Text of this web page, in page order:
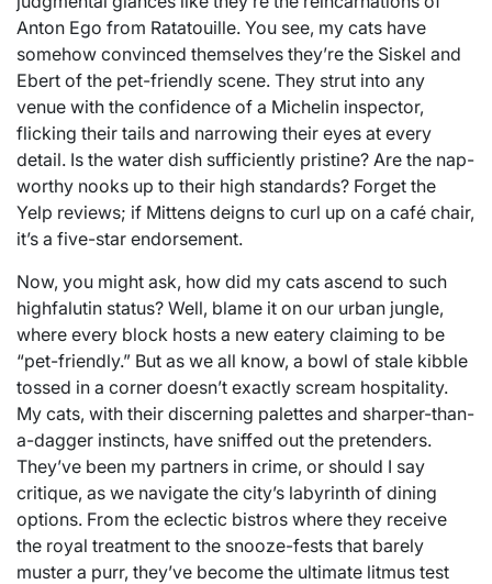
Anton Ego from Ratatouille. You see, my cats have
somehow convinced themselves they’re the Siskel and
Ebert of the pet-friendly scene. They strut into any
venue with the confidence of a Michelin inspector,
flicking their tails and narrowing their eyes at every
detail. Is the water dish sufficiently pristine? Are the nap-
worthy nooks up to their high standards? Forget the
Yelp reviews; if Mittens deigns to curl up on a café chair,
it’s a five-star endorsement.
Now, you might ask, how did my cats ascend to such
highfalutin status? Well, blame it on our urban jungle,
where every block hosts a new eatery claiming to be
“pet-friendly.” But as we all know, a bowl of stale kibble
tossed in a corner doesn’t exactly scream hospitality.
My cats, with their discerning palettes and sharper-than-
a-dagger instincts, have sniffed out the pretenders.
They’ve been my partners in crime, or should I say
critique, as we navigate the city’s labyrinth of dining
options. From the eclectic bistros where they receive
the royal treatment to the snooze-fests that barely
muster a purr, they’ve become the ultimate litmus test